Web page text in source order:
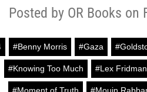
Posted by OR Books on
#Benny Morris #Gaza
#Knowing Too Much #Lex Fridman